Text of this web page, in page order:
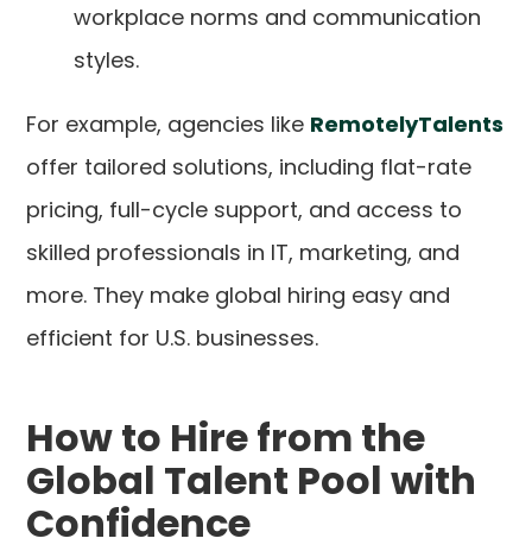
workplace norms and communication
styles.
For example, agencies like RemotelyTalents
offer tailored solutions, including flat-rate
pricing, full-cycle support, and access to
skilled professionals in IT, marketing, and
more. They make global hiring easy and
efficient for U.S. businesses.
How to Hire from the
Global Talent Pool with
Confidence